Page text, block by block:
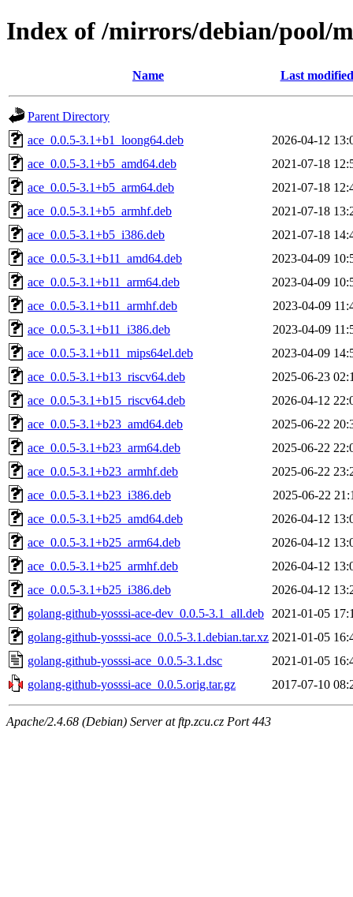
Index of /mirrors/debian/pool/
Name Last modified
Parent Directory
ace_0.0.5-3.1+b1_loong64.deb
2026-04-12
ace_0.0.5-3.1+b5_amd64.deb
2021-07-18
ace_0.0.5-3.1+b5_arm64.deb
2021-07-18
ace_0.0.5-3.1+b5_armhf.deb
2021-07-18
ace_0.0.5-3.1+b5_i386.deb
2021-07-18
ace_0.0.5-3.1+b11_amd64.deb
2023-04-09
ace_0.0.5-3.1+b11_arm64.deb
2023-04-09
ace_0.0.5-3.1+b11_armhf.deb
2023-04-09
ace_0.0.5-3.1+b11_i386.deb
2023-04-09
ace_0.0.5-3.1+b11_mips64el.deb
2023-04-09
ace_0.0.5-3.1+b13_riscv64.deb
2025-06-23
ace_0.0.5-3.1+b15_riscv64.deb
2026-04-12
ace_0.0.5-3.1+b23_amd64.deb
2025-06-22
ace_0.0.5-3.1+b23_arm64.deb
2025-06-22
ace_0.0.5-3.1+b23_armhf.deb
2025-06-22
ace_0.0.5-3.1+b23_i386.deb
2025-06-22
ace_0.0.5-3.1+b25_amd64.deb
2026-04-12
ace_0.0.5-3.1+b25_arm64.deb
2026-04-12
ace_0.0.5-3.1+b25_armhf.deb
2026-04-12
ace_0.0.5-3.1+b25_i386.deb
2026-04-12
golang-github-yosssi-ace-dev_0.0.5-3.1_all.deb
2021-01-05
golang-github-yosssi-ace_0.0.5-3.1.debian.tar.xz 2021-01-05
golang-github-yosssi-ace_0.0.5-3.1.dsc
2021-01-05
golang-github-yosssi-ace_0.0.5.orig.tar.gz
2017-07-10
Apache/2.4.68 (Debian) Server at ftp.zcu.cz Port 443